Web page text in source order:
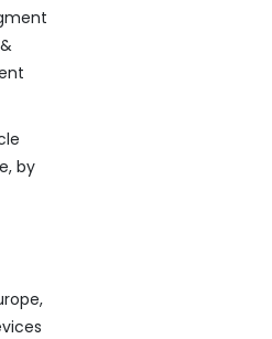
by